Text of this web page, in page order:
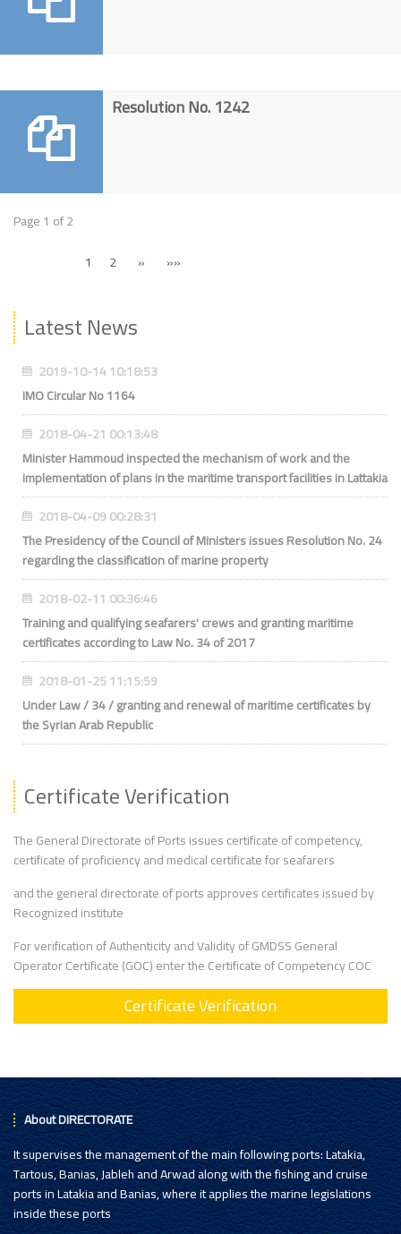
Resolution No. 1242
Page 1 of 2
1
2 » »»
Latest News
2019-10-14 10:18:53
IMO Circular No 1164
2018-04-21 00:13:48
Minister Hammoud inspected the mechanism of work and the
implementation of plans in the maritime transport facilities in Lattakia
2018-04-09 00:28:31
The Presidency of the Council of Ministers issues Resolution No. 24
regarding the classification of marine property
2018-02-11 00:36:46
Training and qualifying seafarers' crews and granting maritime
certificates according to Law No. 34 of 2017
2018-01-25 11:15:59
Under Law / 34 / granting and renewal of maritime certificates by
the Syrian Arab Republic
Certificate Verification
The General Directorate of Ports issues certificate of competency,
certificate of proficiency and medical certificate for seafarers
and the general directorate of ports approves certificates issued by
Recognized institute
For verification of Authenticity and Validity of GMDSS General
Operator Certificate (GOC) enter the Certificate of Competency COC
Certificate Verification
About DIRECTORATE
It supervises the management of the main following ports: Latakia,
Tartous, Banias, Jableh and Arwad along with the fishing and cruise
ports in Latakia and Banias, where it applies the marine legislations
inside these ports